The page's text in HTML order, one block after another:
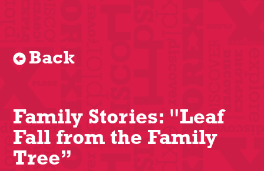
Back
Family Stories: "Leaf
Fall from the Family
Tree”